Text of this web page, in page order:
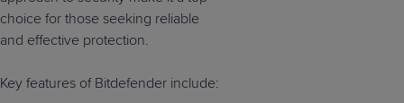
choice for those seeking reliable
and effective protection.
Key features of Bitdefender include: